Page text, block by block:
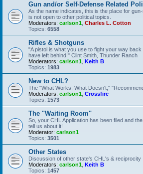
Gun and/or Self-Defense Related
As the name indicates, this is the place for
is not open to other political topics.
Moderators: carlson1 Charles L. Cotton
Topics: 6558
Rifles & Shotguns
"A pistol is what you use to fight your way
have left behind!" Clint Smith, Thunder Ranch
Moderators: carlson1 Keith B
Topics: 1983
New to CHL?
The "What Works, What Doesn't,"
Moderators: carlson1 Crossfire
Topics: 1573
The "Waiting Room"
So, your CHL Application has been filed and
tell us about it!
Moderator: carlson1
Topics: 3501
Other States
Discussion of other state's CHL's & reciprocity
Moderators: carlson1 Keith B
Topics: 1457